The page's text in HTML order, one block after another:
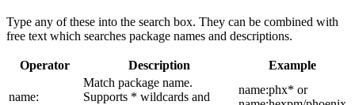
Type any of these into the search box. They can be combined with
free text which searches package names and descriptions.
Operator Description Example
name:
Match package name.
Supports * wildcards and
name:phx* or